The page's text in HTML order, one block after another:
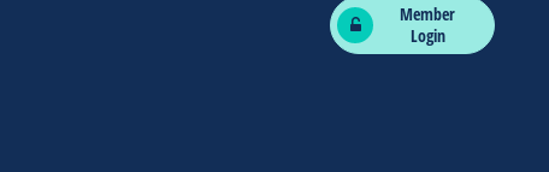
Member
Login